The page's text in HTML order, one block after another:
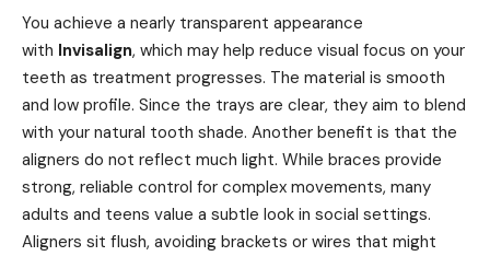
You achieve a nearly transparent appearance
with Invisalign, which may help reduce visual focus on your
teeth as treatment progresses. The material is smooth
and low profile. Since the trays are clear, they aim to blend
with your natural tooth shade. Another benefit is that the
aligners do not reflect much light. While braces provide
strong, reliable control for complex movements, many
adults and teens value a subtle look in social settings.
Aligners sit flush, avoiding brackets or wires that might